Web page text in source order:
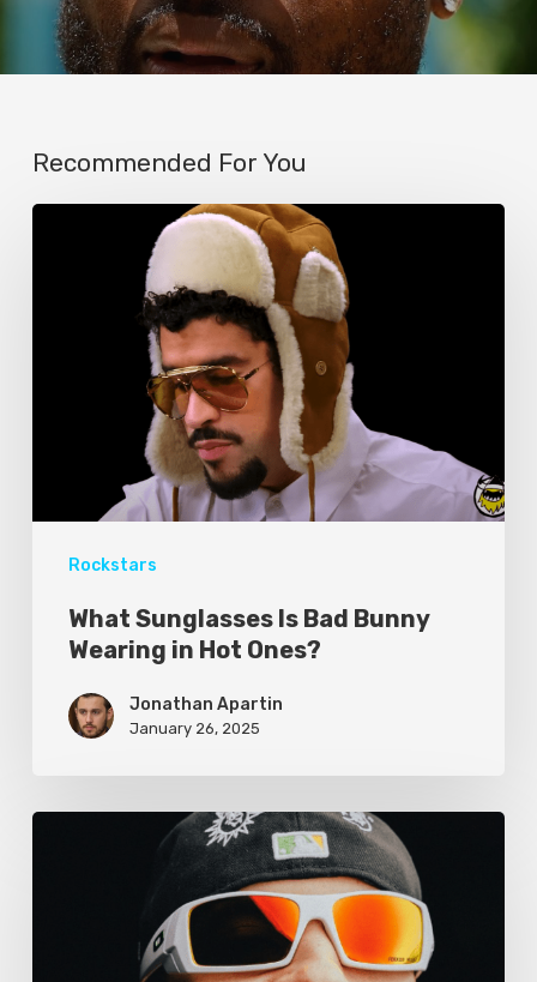
Recommended For You
Rockstars
What Sunglasses Is Bad Bunny
Wearing in Hot Ones?
Jonathan Apartin
January 26, 2025